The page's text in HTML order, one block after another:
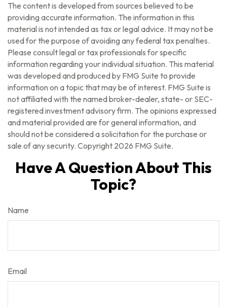
The content is developed from sources believed to be
providing accurate information. The information in this
material is not intended as tax or legal advice. It may not be
used for the purpose of avoiding any federal tax penalties.
Please consult legal or tax professionals for specific
information regarding your individual situation. This material
was developed and produced by FMG Suite to provide
information on a topic that may be of interest. FMG Suite is
not affiliated with the named broker-dealer, state- or SEC-
registered investment advisory firm. The opinions expressed
and material provided are for general information, and
should not be considered a solicitation for the purchase or
sale of any security. Copyright 2026 FMG Suite.
Have A Question About This
Topic?
Name
Email